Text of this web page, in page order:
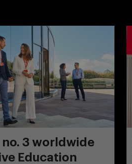
no. 3 worldwide
Education